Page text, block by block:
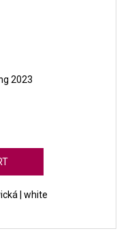
2023
| white